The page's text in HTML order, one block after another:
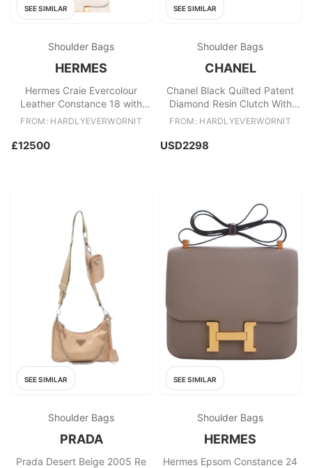
SEE SIMILAR
Shoulder Bags
HERMES
Hermes Craie Evercolour
Leather Constance 18 with
Rose Gold Hardware
FROM: HARDLYEVERWORNIT
£12500
SEE SIMILAR
Shoulder Bags
CHANEL
Chanel Black Quilted Patent
Diamond Resin Clutch With
Chain
FROM: HARDLYEVERWORNIT
USD2298
SEE SIMILAR
Shoulder Bags
PRADA
Prada Desert Beige 2005 Re
SEE SIMILAR
Shoulder Bags
HERMES
Hermes Epsom Constance 24